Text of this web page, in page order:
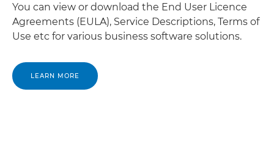
You can view or download the End User Licence
Agreements (EULA), Service Descriptions, Terms of
Use etc for various business software solutions.
LEARN MORE